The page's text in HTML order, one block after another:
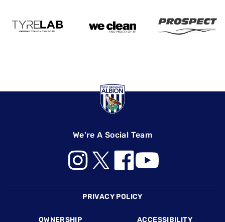
We're A Social Team
PRIVACY POLICY
OWNERSHIP ACCESSIBILITY